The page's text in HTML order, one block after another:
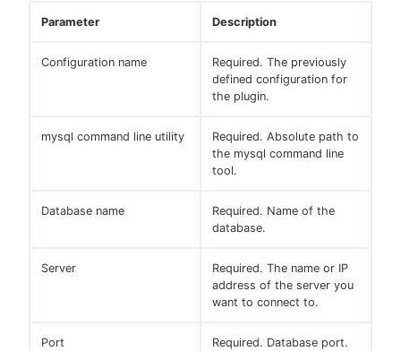
Parameter Description
Configuration name
Required. The previously
defined configuration for
the plugin.
mysql command line utility
Required. Absolute path to
the mysql command line
tool.
Database name
Required. Name of the
database.
Server
Required. The name or IP
address of the server you
want to connect to.
Port
Required. Database port.